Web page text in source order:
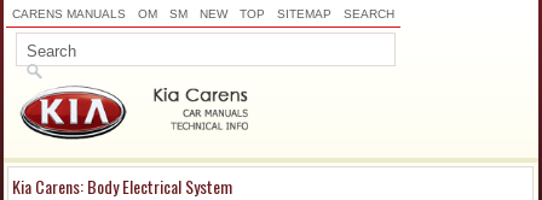
CARENS MANUALS OM SM NEW TOP SITEMAP SEARCH
Kia Carens: Body Electrical System